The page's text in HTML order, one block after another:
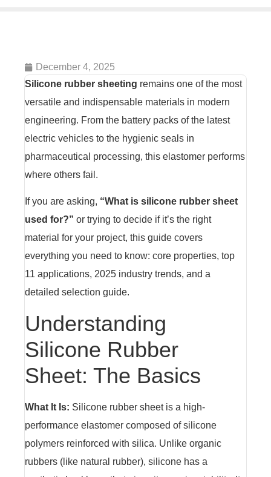
December 4, 2025
Silicone rubber sheeting remains one of the most
versatile and indispensable materials in modern
engineering. From the battery packs of the latest
electric vehicles to the hygienic seals in
pharmaceutical processing, this elastomer performs
where others fail.
If you are asking, “What is silicone rubber sheet
used for?” or trying to decide if it’s the right
material for your project, this guide covers
everything you need to know: core properties, top
11 applications, 2025 industry trends, and a
detailed selection guide.
Understanding
Silicone Rubber
Sheet: The Basics
What It Is: Silicone rubber sheet is a high-
performance elastomer composed of silicone
polymers reinforced with silica. Unlike organic
rubbers (like natural rubber), silicone has a